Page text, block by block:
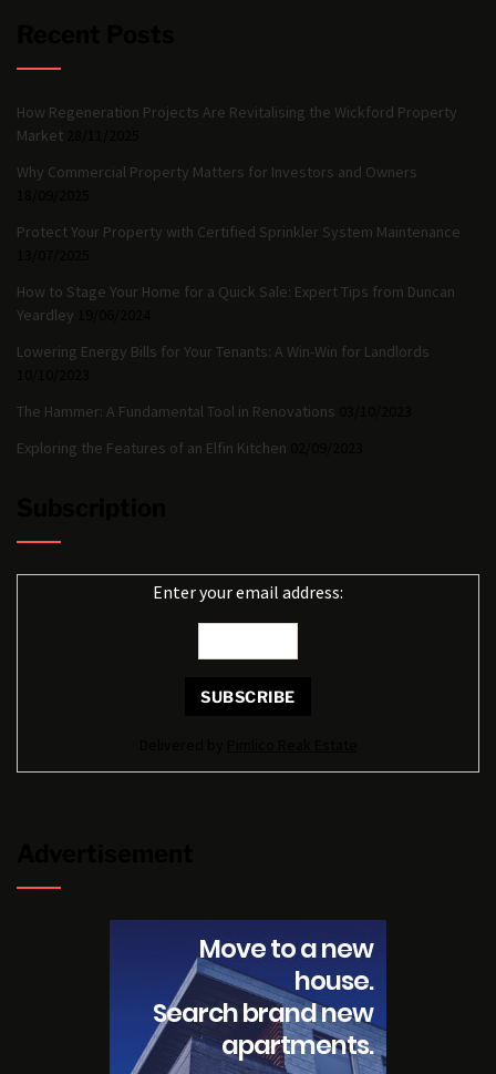
How Regeneration Projects Are Revitalising the Wickford Property
Market
Why Commercial Property Matters for Investors and Owners
Protect Your Property with Certified Sprinkler System Maintenance
How to Stage Your Home for a Quick Sale: Expert Tips from Duncan
Yeardley
Lowering Energy Bills for Your Tenants: A Win-Win for Landlords
The Hammer: A Fundamental Tool in Renovations
Exploring the Features of an Elfin Kitchen
Enter your email address: